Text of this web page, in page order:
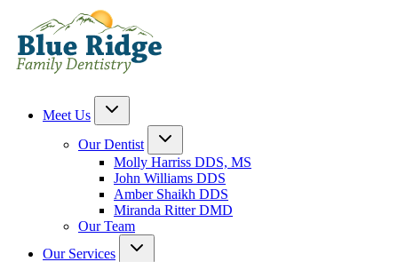
Meet Us
Our Dentist
Molly Harriss DDS, MS
John Williams DDS
Amber Shaikh DDS
Miranda Ritter DMD
Our Team
Our Services